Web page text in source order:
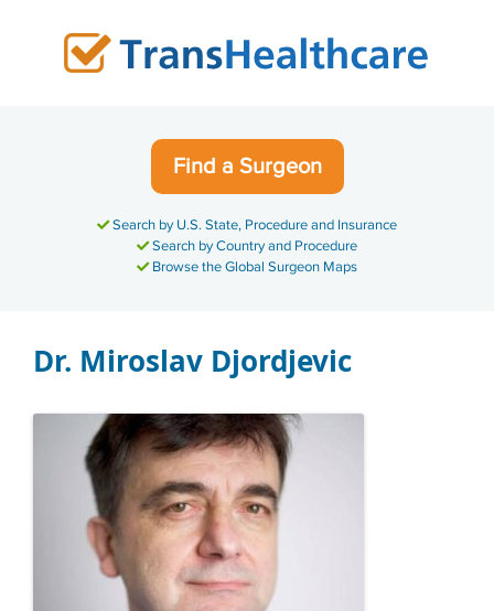
Find a Surgeon
Search by U.S. State, Procedure and Insurance
Search by Country and Procedure
Browse the Global Surgeon Maps
Dr. Miroslav Djordjevic